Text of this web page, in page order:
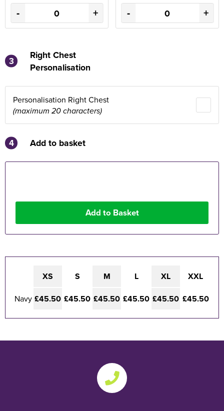
- + - +
3
Right Chest
Personalisation
Personalisation Right Chest
(maximum 20 characters)
4 Add to basket
XS S M L XL XXL
Navy £45.50 £45.50 £45.50 £45.50 £45.50 £45.50